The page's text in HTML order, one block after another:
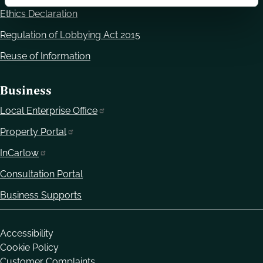
Ethics Declaration
Regulation of Lobbying Act 2015
Reuse of Information
Business
Local Enterprise Office
Property Portal
InCarlow
Consultation Portal
Business Supports
Housekeeping
Accessibility
Cookie Policy